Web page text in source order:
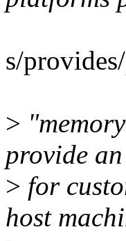
s/
>
provide
> for
host